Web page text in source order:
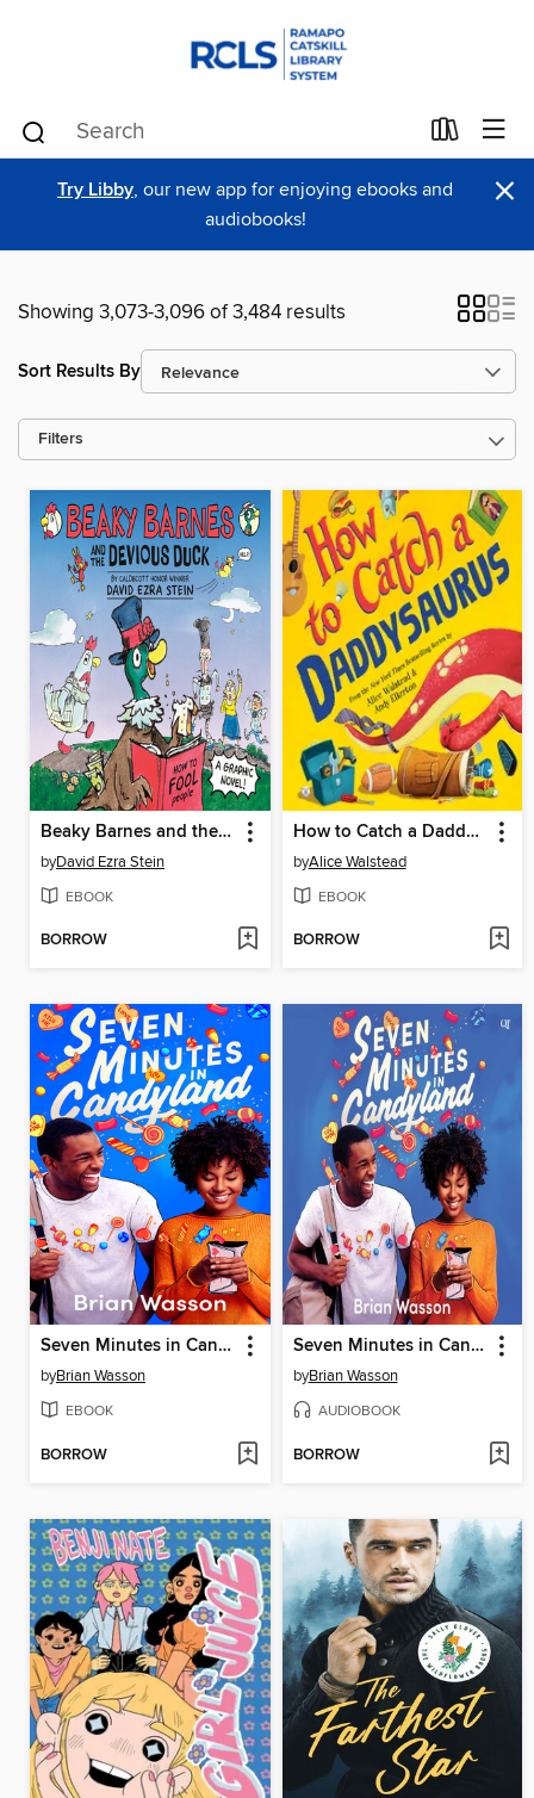
Try Libby, our new app for enjoying ebooks and
audiobooks!
×
Showing 3,073-3,096 of 3,484 results
Sort Results By
Filters
Beaky Barnes and the Devious Duck
byDavid Ezra Stein
EBOOK
BORROW
How to Catch a Daddysaurus
byAlice Walstead
EBOOK
BORROW
Seven Minutes in Candyland
byBrian Wasson
EBOOK
BORROW
Seven Minutes in Candyland
byBrian Wasson
AUDIOBOOK
BORROW